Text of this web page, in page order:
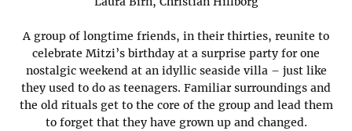
A group of longtime friends, in their thirties, reunite to
celebrate Mitzi’s birthday at a surprise party for one
nostalgic weekend at an idyllic seaside villa – just like
they used to do as teenagers. Familiar surroundings and
the old rituals get to the core of the group and lead them
to forget that they have grown up and changed.